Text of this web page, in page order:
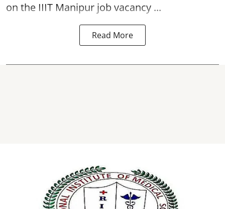
on the IIIT Manipur job vacancy ...
Read More